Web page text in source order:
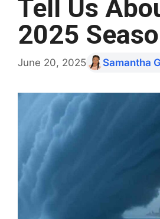
Tell Us
2025
June 20, 2025 Samantha